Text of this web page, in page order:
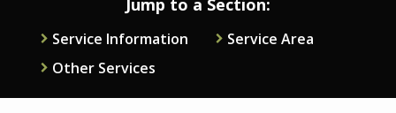
Jump to a Section:
Service Information
Service Area
Other Services